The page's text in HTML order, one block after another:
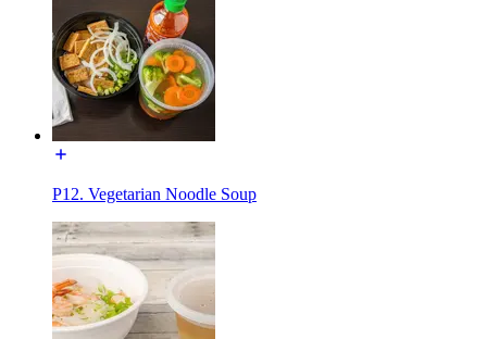
P12. Vegetarian Noodle Soup